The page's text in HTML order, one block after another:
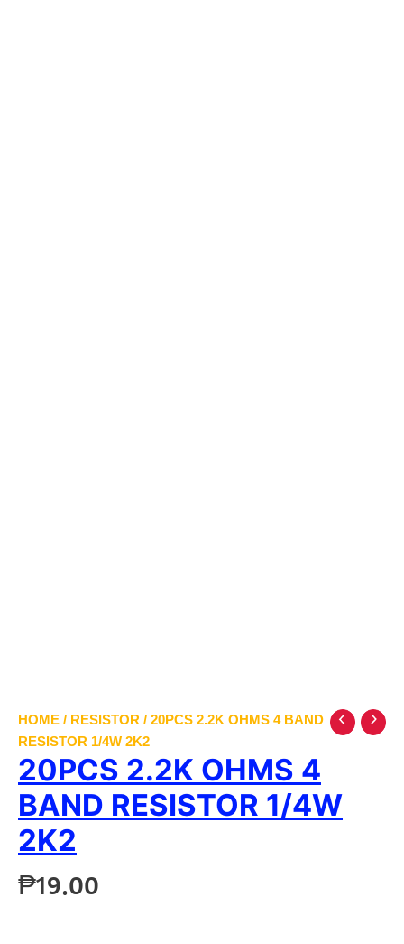
HOME / RESISTOR / 20PCS 2.2K OHMS 4 BAND
RESISTOR 1/4W 2K2
20PCS 2.2K OHMS 4
BAND RESISTOR 1/4W
2K2
₱19.00